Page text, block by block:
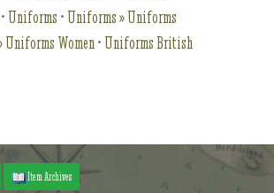
• Uniforms • Uniforms » Uniforms
Uniforms Women• Uniforms British
Item Archives